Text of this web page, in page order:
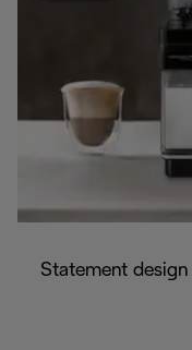
Statement